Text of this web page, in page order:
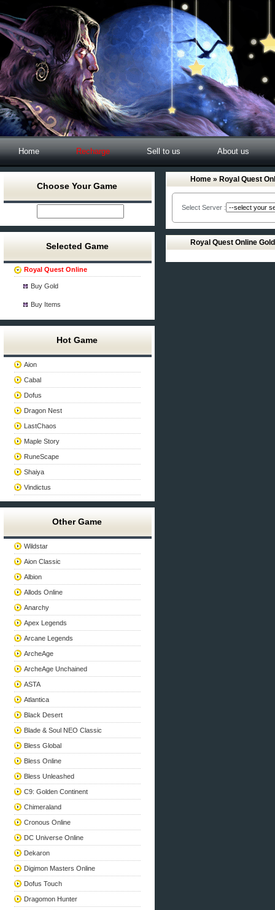
Home Recharge Sell to us About us
Choose Your Game
Selected Game
Royal Quest Online
Buy Gold
Buy Items
Hot Game
Aion
Cabal
Dofus
Dragon Nest
LastChaos
Maple Story
RuneScape
Shaiya
Vindictus
Other Game
Wildstar
Aion Classic
Albion
Allods Online
Anarchy
Apex Legends
Arcane Legends
ArcheAge
ArcheAge Unchained
ASTA
Atlantica
Black Desert
Blade & Soul NEO Classic
Bless Global
Bless Online
Bless Unleashed
C9: Golden Continent
Chimeraland
Cronous Online
DC Universe Online
Dekaron
Digimon Masters Online
Dofus Touch
Dragomon Hunter
Home » Royal Quest
Select Server :
Royal Quest Online